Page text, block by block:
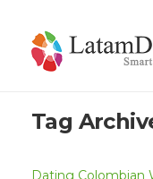
Tag
Dating Colombian